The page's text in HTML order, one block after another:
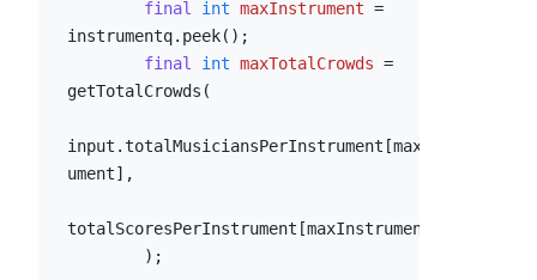
final int maxInstrument =
instrumentq.peek();
final
int maxTotalCrowds =
getTotalCrowds(
input.totalMusiciansPerInstrument[maxInstr
ument],
totalScoresPerInstrument[maxInstrument]